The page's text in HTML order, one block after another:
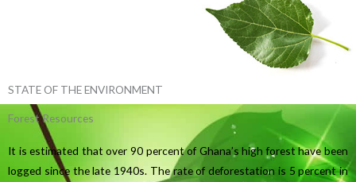
STATE OF THE ENVIRONMENT
Forest Resources
It is estimated that over 90 percent of Ghana’s high forest have been
logged since the late 1940s. The rate of deforestation is 5 percent in